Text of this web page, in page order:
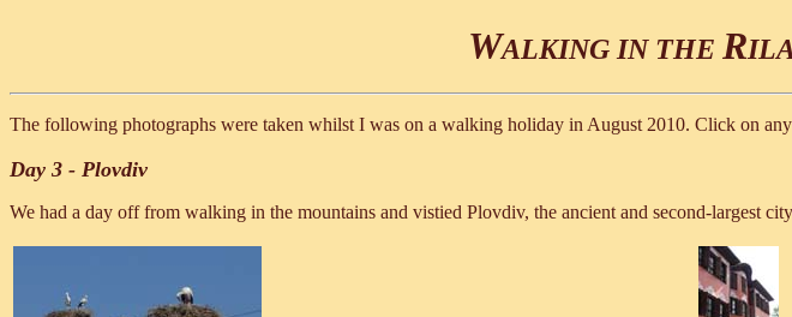
WALKING IN THE RILA
The following photographs were taken whilst I was on a walking holiday in August 2010. Click on any
Day 3 - Plovdiv
We had a day off from walking in the mountains and vistied Plovdiv, the ancient and second-largest